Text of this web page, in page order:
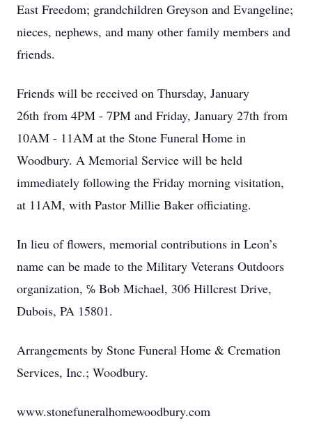
East Freedom; grandchildren Greyson and Evangeline;
nieces, nephews, and many other family members and
friends.
Friends will be received on Thursday, January
26th from 4PM - 7PM and Friday, January 27th from
10AM - 11AM at the Stone Funeral Home in
Woodbury. A Memorial Service will be held
immediately following the Friday morning visitation,
at 11AM, with Pastor Millie Baker officiating.
In lieu of flowers, memorial contributions in Leon’s
name can be made to the Military Veterans Outdoors
organization, ℅ Bob Michael, 306 Hillcrest Drive,
Dubois, PA 15801.
Arrangements by Stone Funeral Home & Cremation
Services, Inc.; Woodbury.
www.stonefuneralhomewoodbury.com